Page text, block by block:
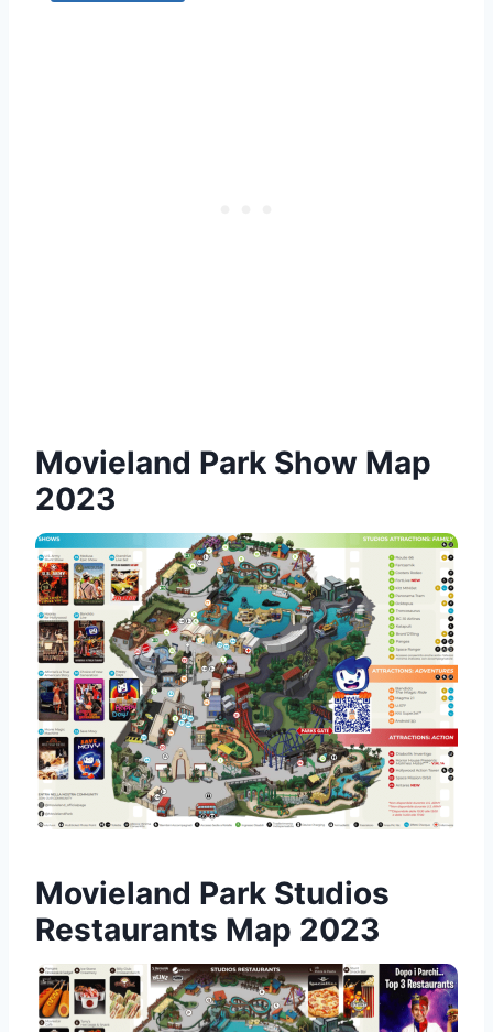
Movieland Park Show Map
2023
Movieland Park Studios
Restaurants Map 2023